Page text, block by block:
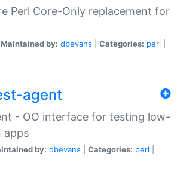
Perl Core-Only replacement for
Maintained by: dbevans Categories: perl
agent
- OO interface for testing low-
apps
by: dbevans Categories: perl